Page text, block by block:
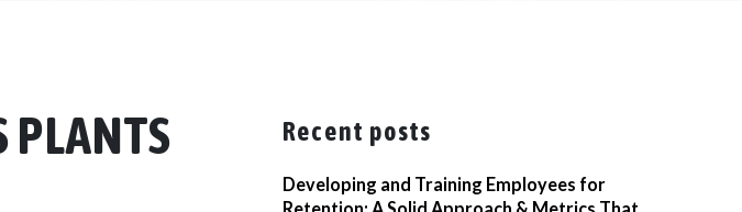
PLANTS
Recent posts
Developing and Training Employees for